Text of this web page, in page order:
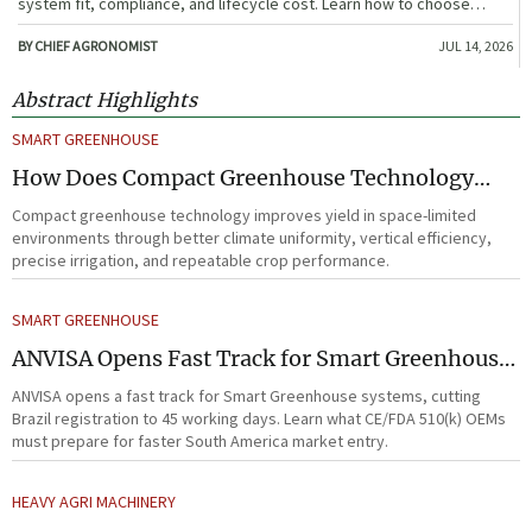
expansion-ready solutions that reduce risk and improve farm ROI.
BY CHIEF AGRONOMIST JUL 14, 2026
Abstract Highlights
SMART GREENHOUSE
How Does Compact Greenhouse Technology
Improve Yield in Space-Limited Growing
Environments?
Compact greenhouse technology improves yield in space-limited
environments through better climate uniformity, vertical efficiency,
precise irrigation, and repeatable crop performance.
SMART GREENHOUSE
ANVISA Opens Fast Track for Smart Greenhouse
Systems
ANVISA opens a fast track for Smart Greenhouse systems, cutting
Brazil registration to 45 working days. Learn what CE/FDA 510(k) OEMs
must prepare for faster South America market entry.
HEAVY AGRI MACHINERY